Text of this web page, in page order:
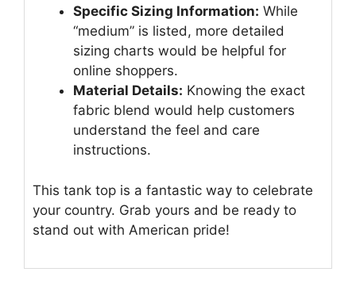
Specific Sizing Information: While
“medium” is listed, more detailed
sizing charts would be helpful for
online shoppers.
Material Details: Knowing the exact
fabric blend would help customers
understand the feel and care
instructions.
This tank top is a fantastic way to celebrate
your country. Grab yours and be ready to
stand out with American pride!